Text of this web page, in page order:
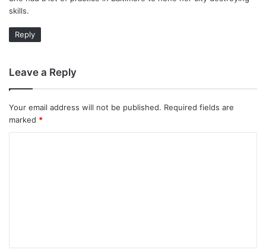
:
skills.
Reply
Leave a Reply
Your email address will not be published. Required fields are
marked *
t